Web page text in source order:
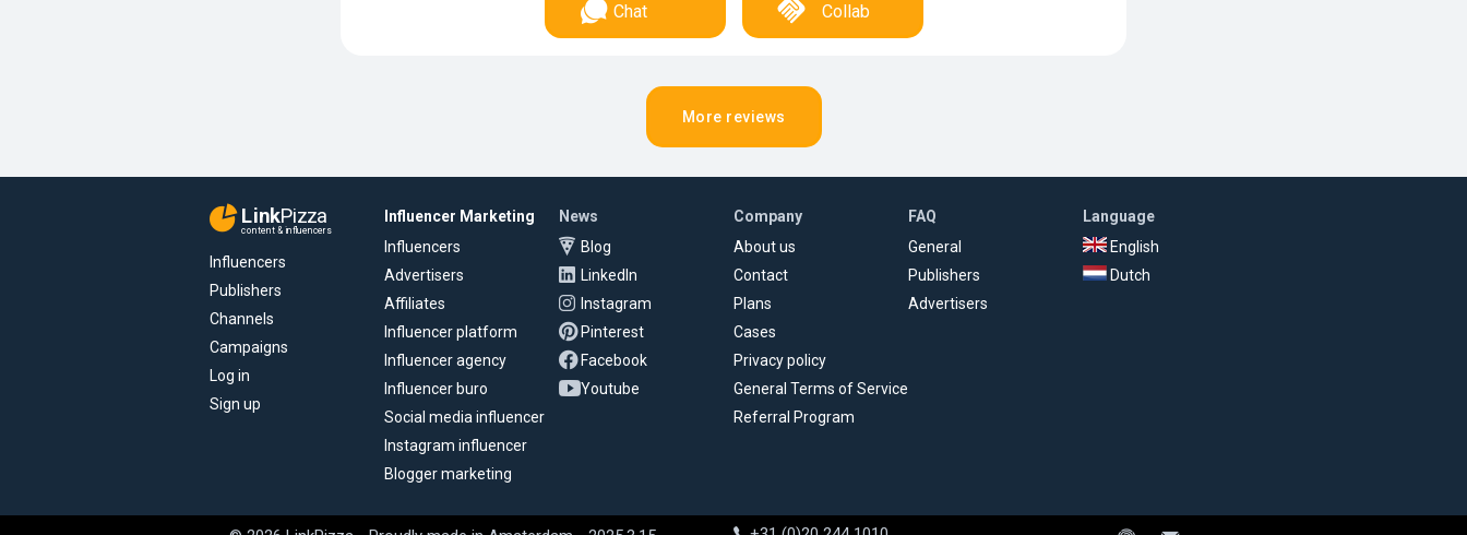
Chat Collab
More reviews
LinkPizza
content & influencers
Influencers
Publishers
Channels
Campaigns
Log in
Sign up
Influencer Marketing
Influencers
Advertisers
Affiliates
Influencer platform
Influencer agency
Influencer buro
Social media influencer
Instagram influencer
Blogger marketing
News
Blog
LinkedIn
Instagram
Pinterest
Facebook
Youtube
Company
About us
Contact
Plans
Cases
Privacy policy
General Terms of Service
Referral Program
FAQ
General
Publishers
Advertisers
Language
English
Dutch